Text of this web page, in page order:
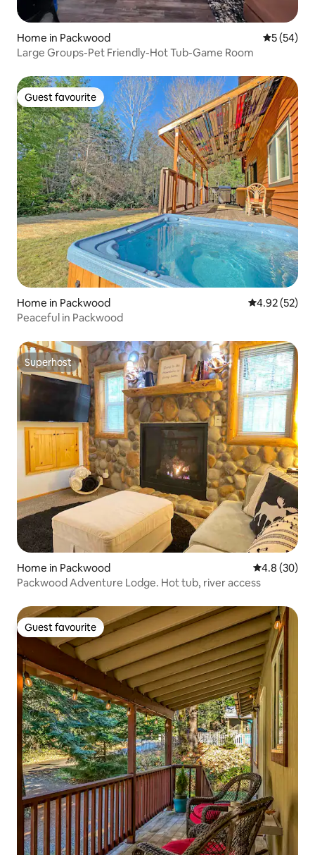
Home in Packwood 5 out of 5
5 (54)
Large Groups-Pet Friendly-Hot Tub-Game Room
Guest favourite
Guest favourite
Home in Packwood 4.92 out of 5
4.92 (52)
Peaceful in Packwood
Superhost
Superhost
Home in Packwood 4.8 out of 5
4.8 (30)
Packwood Adventure Lodge. Hot tub, river access
Guest favourite
Guest favourite